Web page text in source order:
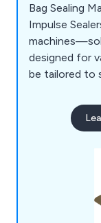
Bag Sealing
Impulse
designed for
be tailored to